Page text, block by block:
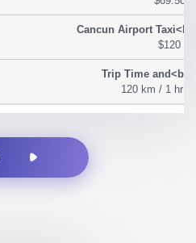
$120
120 km / 1 hr